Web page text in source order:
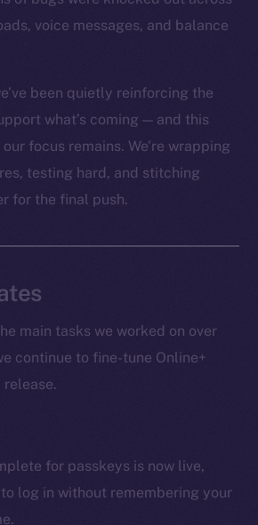
voice messages, and balance
been quietly reinforcing the
what’s coming — and this
focus remains. We’re wrapping
testing hard, and stitching
for the final push.
main tasks we worked on over
continue to fine-tune Online+
for passkeys is now live,
log in without remembering your